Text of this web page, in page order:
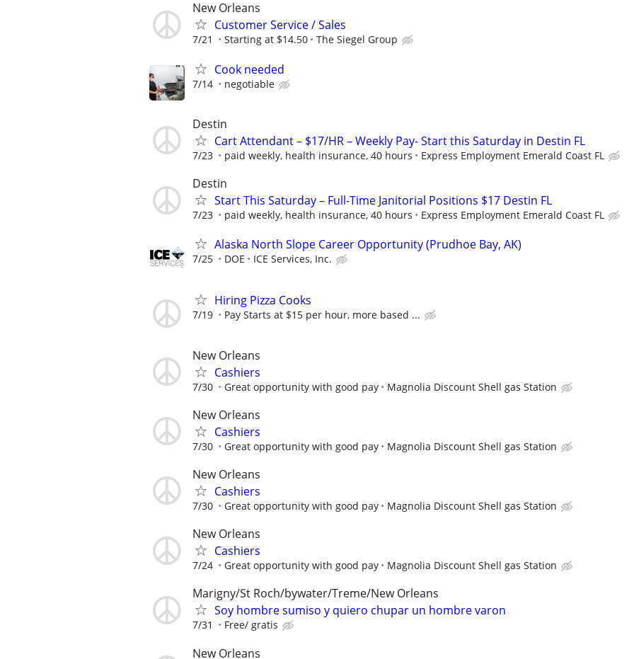
New Orleans
Customer Service / Sales
7/21 Starting at $14.50 The Siegel Group
Cook needed
7/14 negotiable
Destin
Cart Attendant – $17/HR – Weekly Pay- Start this Saturday in Destin FL
7/23 paid weekly, health insurance, 40 hours Express Employment Emerald Coast FL
Destin
Start This Saturday – Full-Time Janitorial Positions $17 Destin FL
7/23 paid weekly, health insurance, 40 hours Express Employment Emerald Coast FL
Alaska North Slope Career Opportunity (Prudhoe Bay, AK)
7/25 DOE ICE Services, Inc.
Hiring Pizza Cooks
7/19 Pay Starts at $15 per hour, more based ...
New Orleans
Cashiers
7/30 Great opportunity with good pay Magnolia Discount Shell gas Station
New Orleans
Cashiers
7/30 Great opportunity with good pay Magnolia Discount Shell gas Station
New Orleans
Cashiers
7/30 Great opportunity with good pay Magnolia Discount Shell gas Station
New Orleans
Cashiers
7/24 Great opportunity with good pay Magnolia Discount Shell gas Station
Marigny/St Roch/bywater/Treme/New Orleans
Soy hombre sumiso y quiero chupar un hombre varon
7/31 Free/ gratis
New Orleans